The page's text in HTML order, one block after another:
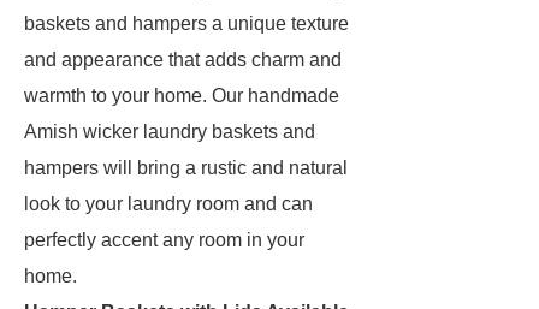
baskets and hampers a unique texture
and appearance that adds charm and
warmth to your home. Our handmade
Amish wicker laundry baskets and
hampers will bring a rustic and natural
look to your laundry room and can
perfectly accent any room in your
home.